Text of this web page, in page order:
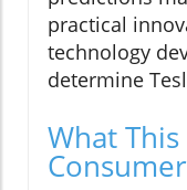
practical
technology
determine
What
Consumer